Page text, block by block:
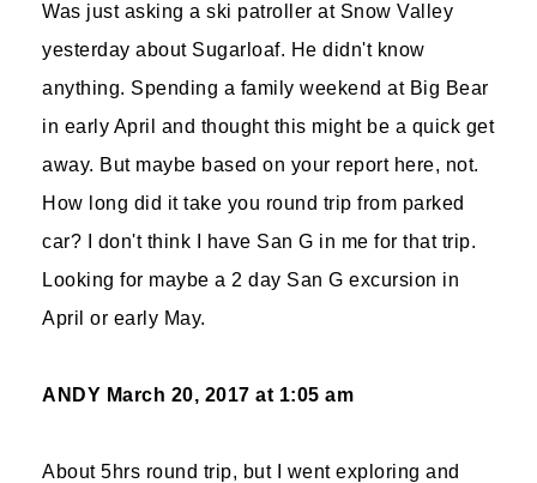
Was just asking a ski patroller at Snow Valley
yesterday about Sugarloaf. He didn't know
anything. Spending a family weekend at Big Bear
in early April and thought this might be a quick get
away. But maybe based on your report here, not.
How long did it take you round trip from parked
car? I don't think I have San G in me for that trip.
Looking for maybe a 2 day San G excursion in
April or early May.
ANDY March 20, 2017 at 1:05 am
About 5hrs round trip, but I went exploring and